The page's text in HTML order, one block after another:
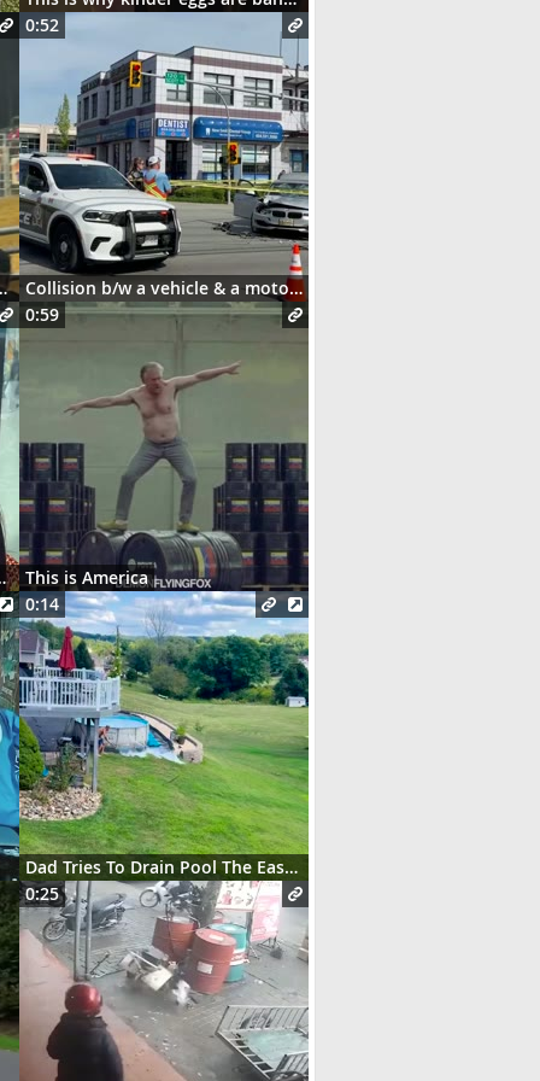
😳
0:52
Collision b/w a vehicle & a motorcycle
parisiens
0:59
This is America
0:14
Dad Tries To Drain Pool The Easy Way
0:25